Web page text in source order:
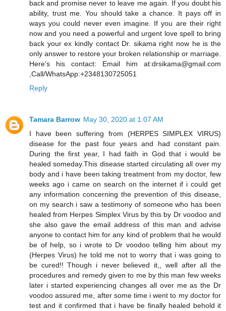
back and promise never to leave me again. If you doubt his
ability, trust me. You should take a chance. It pays off in
ways you could never even imagine. If you are their right
now and you need a powerful and urgent love spell to bring
back your ex kindly contact Dr. sikama right now he is the
only answer to restore your broken relationship or marriage.
Here’s his contact: Email him at:drsikama@gmail.com
,Call/WhatsApp:+2348130725051
Reply
Tamara Barrow May 30, 2020 at 1:07 AM
I have been suffering from (HERPES SIMPLEX VIRUS)
disease for the past four years and had constant pain.
During the first year, I had faith in God that i would be
healed someday.This disease started circulating all over my
body and i have been taking treatment from my doctor, few
weeks ago i came on search on the internet if i could get
any information concerning the prevention of this disease,
on my search i saw a testimony of someone who has been
healed from Herpes Simplex Virus by this by Dr voodoo and
she also gave the email address of this man and advise
anyone to contact him for any kind of problem that he would
be of help, so i wrote to Dr voodoo telling him about my
(Herpes Virus) he told me not to worry that i was going to
be cured!! Though i never believed it,, well after all the
procedures and remedy given to me by this man few weeks
later i started experiencing changes all over me as the Dr
voodoo assured me, after some time i went to my doctor for
test and it confirmed that i have be finally healed behold it